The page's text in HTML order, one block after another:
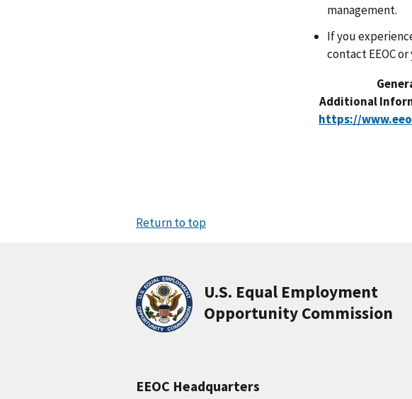
management.
If you
contact EEOC
Additional
https://
Return to top
U.S. Equal Employment
Opportunity Commission
EEOC Headquarters